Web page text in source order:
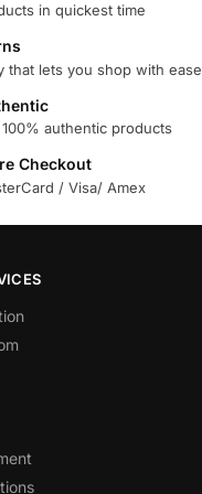
in quickest time
that lets you shop with ease
authentic products
Checkout
/ Visa/ Amex